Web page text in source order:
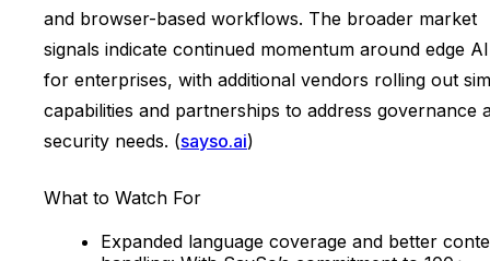
and browser-based workflows. The broader market
signals indicate continued momentum around edge AI
for enterprises, with additional vendors rolling out
capabilities and partnerships to address governance
security needs. (sayso.ai)
What to Watch For
Expanded language coverage and better